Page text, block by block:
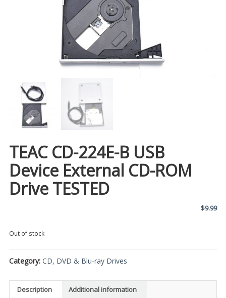
TEAC CD-224E-B USB
Device External CD-ROM
Drive TESTED
$9.99
Out of stock
Category: CD, DVD & Blu-ray Drives
Description Additional information